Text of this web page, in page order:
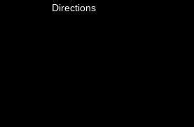
Directions